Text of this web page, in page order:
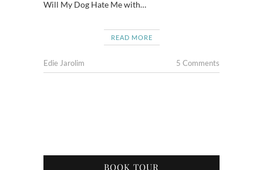
Will My Dog Hate Me with…
READ MORE
Edie Jarolim 5 Comments
BOOK TOUR